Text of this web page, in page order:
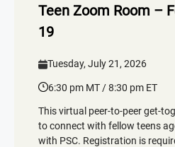
Teen Zoom Room –
19
Tuesday, July 21, 2026
6:30 pm MT / 8:30 pm ET
This virtual peer-to-peer get-
to connect with fellow teens
with PSC. Registration is